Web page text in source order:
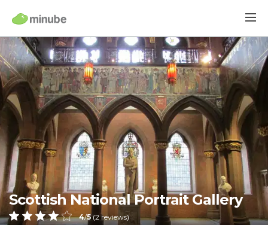
Scottish National Portrait Gallery
4/5(2reviews)